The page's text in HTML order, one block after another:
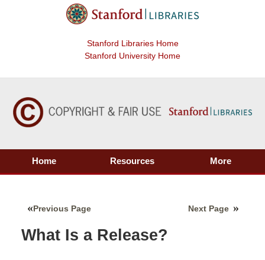
Stanford Libraries Home
Stanford University Home
Home Resources More
Next Page
Previous Page
What Is a Release?